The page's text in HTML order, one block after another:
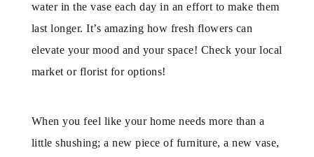
water in the vase each day in an effort to make them
last longer. It’s amazing how fresh flowers can
elevate your mood and your space! Check your local
market or florist for options!
When you feel like your home needs more than a
little shushing; a new piece of furniture, a new vase,